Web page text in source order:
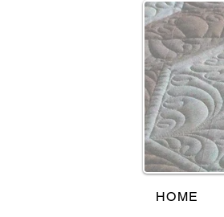
HOME